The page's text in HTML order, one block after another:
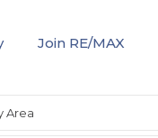
Join RE/MAX
Area